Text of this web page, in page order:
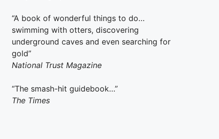
“A book of wonderful things to do…
swimming with otters, discovering
underground caves and even searching for
gold”
National Trust Magazine
“The smash-hit guidebook…”
The Times